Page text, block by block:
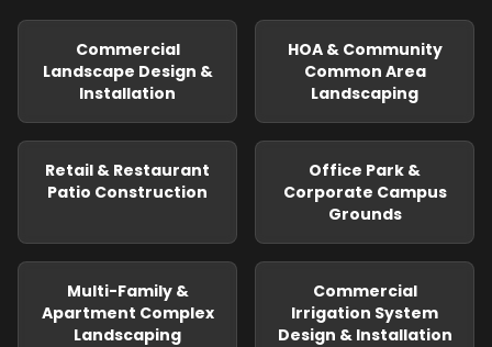
Commercial
Landscape Design &
Installation
HOA & Community
Common Area
Landscaping
Retail & Restaurant
Patio Construction
Office Park &
Corporate Campus
Grounds
Multi-Family &
Apartment Complex
Landscaping
Commercial
Irrigation System
Design & Installation